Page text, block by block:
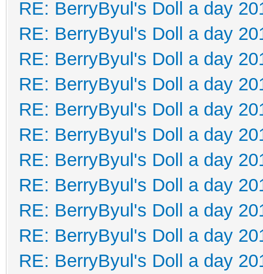
RE: BerryByul's Doll a day
RE: BerryByul's Doll a day
RE: BerryByul's Doll a day
RE: BerryByul's Doll a day
RE: BerryByul's Doll a day
RE: BerryByul's Doll a day
RE: BerryByul's Doll a day
RE: BerryByul's Doll a day
RE: BerryByul's Doll a day
RE: BerryByul's Doll a day
RE: BerryByul's Doll a day